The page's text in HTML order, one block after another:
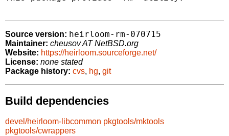
Source version: heirloom-rm-070715
Maintainer: cheusov AT NetBSD.org
Website: https://heirloom.sourceforge.net/
License: none stated
Package history: cvs, hg, git
Build dependencies
devel/heirloom-libcommon pkgtools/mktools
pkgtools/cwrappers